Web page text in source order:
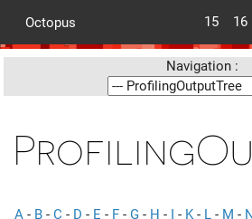
Octopus 15 16
Navigation :
A - B - C - D - E - F - G - H - I - K- L - M -